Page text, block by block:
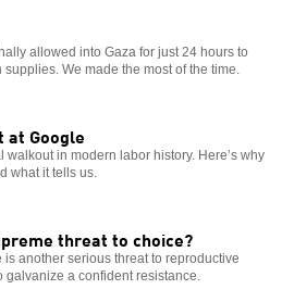
allowed into Gaza for just 24 hours to
We made the most of the time.
at Google
walkout in modern labor history. Here’s why
what it tells us.
threat to choice?
is another serious threat to reproductive
a confident resistance.